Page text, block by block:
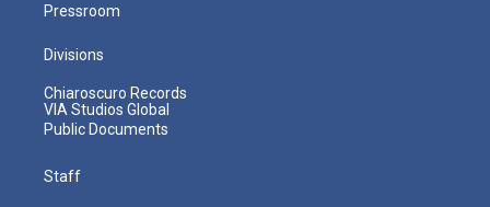
Pressroom
Divisions
Chiaroscuro Records
VIA Studios Global
Public Documents
Staff